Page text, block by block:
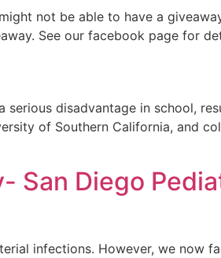
not be able to have a
See our facebook page for
serious disadvantage in school,
of Southern California, and
San Diego
infections. However, we now